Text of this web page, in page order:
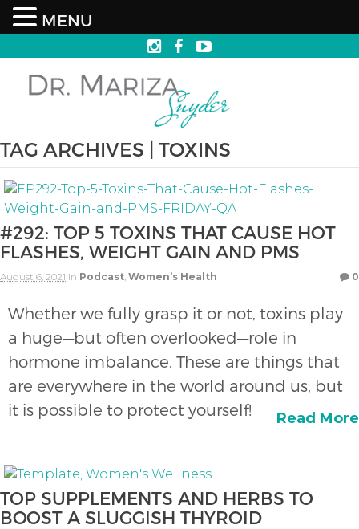
TAG ARCHIVES | TOXINS
#292: TOP 5 TOXINS THAT CAUSE HOT
FLASHES, WEIGHT GAIN AND PMS
August 6, 2021 in Podcast Women’s Health 0
Whether we fully grasp it or not, toxins play
a huge—but often overlooked—role in
hormone imbalance. These are things that
are everywhere in the world around us, but
it is possible to protect yourself!
Read More
TOP SUPPLEMENTS AND HERBS TO
BOOST A SLUGGISH THYROID
MENU